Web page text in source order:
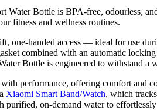
Bottle is BPA-free, odourless,
fitness and wellness routines.
one-handed access — ideal for use
combined with an automatic
Bottle is engineered to withstand a
performance, offering comfort and
Xiaomi Smart Band/Watch, which
purified, on-demand water to